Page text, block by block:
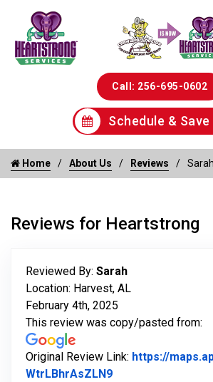
Call: 256-695-0602
Schedule &
Home About Us Reviews Sarah
Reviews for Heartstrong
Reviewed By: Sarah
Location: Harvest, AL
February 4th, 2025
This review was copy/pasted from:
Original Review Link: https://
WtrLBhrAsZLN9Link to Original